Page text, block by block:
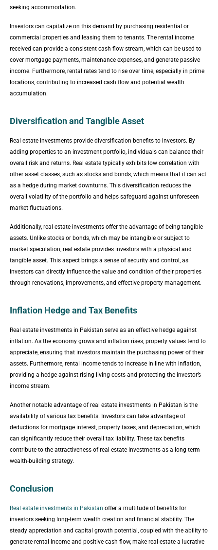
seeking accommodation.
Investors can capitalize on this demand by purchasing residential or
commercial properties and leasing them to tenants. The rental income
received can provide a consistent cash flow stream, which can be used to
cover mortgage payments, maintenance expenses, and generate passive
income. Furthermore, rental rates tend to rise over time, especially in prime
locations, contributing to increased cash flow and potential wealth
accumulation.
Diversification and Tangible Asset
Real estate investments provide diversification benefits to investors. By
adding properties to an investment portfolio, individuals can balance their
overall risk and returns. Real estate typically exhibits low correlation with
other asset classes, such as stocks and bonds, which means that it can act
as a hedge during market downturns. This diversification reduces the
overall volatility of the portfolio and helps safeguard against unforeseen
market fluctuations.
Additionally, real estate investments offer the advantage of being tangible
assets. Unlike stocks or bonds, which may be intangible or subject to
market speculation, real estate provides investors with a physical and
tangible asset. This aspect brings a sense of security and control, as
investors can directly influence the value and condition of their properties
through renovations, improvements, and effective property management.
Inflation Hedge and Tax Benefits
Real estate investments in Pakistan serve as an effective hedge against
inflation. As the economy grows and inflation rises, property values tend to
appreciate, ensuring that investors maintain the purchasing power of their
assets. Furthermore, rental income tends to increase in line with inflation,
providing a hedge against rising living costs and protecting the investor’s
income stream.
Another notable advantage of real estate investments in Pakistan is the
availability of various tax benefits. Investors can take advantage of
deductions for mortgage interest, property taxes, and depreciation, which
can significantly reduce their overall tax liability. These tax benefits
contribute to the attractiveness of real estate investments as a long-term
wealth-building strategy.
Conclusion
Real estate investments in Pakistan offer a multitude of benefits for
investors seeking long-term wealth creation and financial stability. The
steady appreciation and capital growth potential, coupled with the ability to
generate rental income and positive cash flow, make real estate a lucrative